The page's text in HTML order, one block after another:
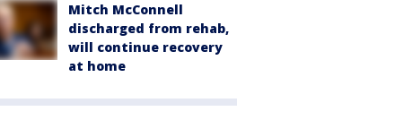
Mitch McConnell
discharged from rehab,
will continue recovery
at home